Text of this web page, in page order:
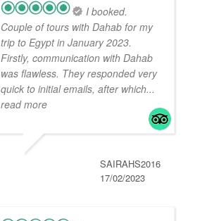
I booked.
Couple of tours with Dahab for my
trip to Egypt in January 2023.
Firstly, communication with Dahab
was flawless. They responded very
quick to initial emails, after which...
read more
SAIRAHS2016
17/02/2023